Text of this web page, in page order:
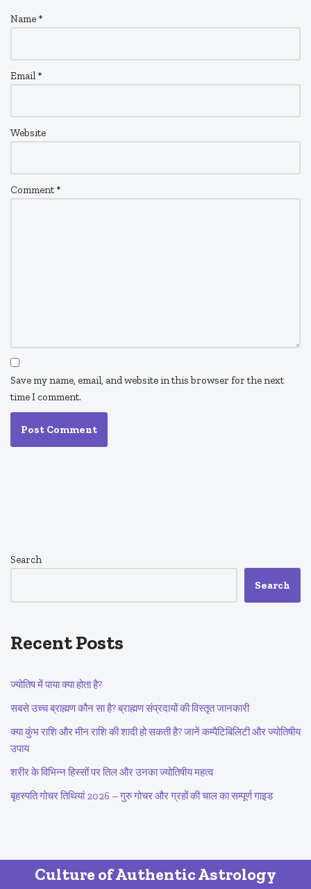
Name *
Email*
Website
Comment *
Save my name, email, and website in this browser for the next
time I comment.
Search
Search
Recent Posts
ज्योतिष में पाया क्या होता है?
सबसे उच्च ब्राह्मण कौन सा है? ब्राह्मण संप्रदायों की विस्तृत जानकारी
क्या कुंभ राशि और मीन राशि की शादी हो सकती है? जानें कम्पैटिबिलिटी और ज्योतिषीय
उपाय
शरीर के विभिन्न हिस्सों पर तिल और उनका ज्योतिषीय महत्व
बृहस्पति गोचर तिथियां 2026 – गुरु गोचर और ग्रहों की चाल का सम्पूर्ण गाइड
Culture of Authentic Astrology